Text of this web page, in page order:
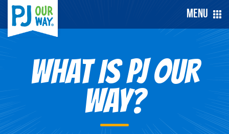
Menu
WHAT IS PJ OUR
WAY?